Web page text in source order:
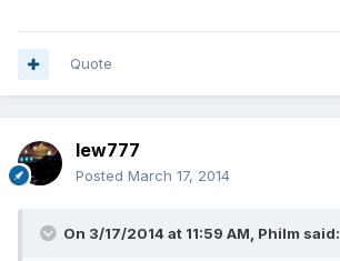
Quote
lew777
Posted March 17, 2014
On 3/17/2014 at 11:59 AM, Philm said: